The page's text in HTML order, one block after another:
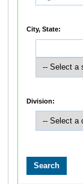
City, State:
Division: